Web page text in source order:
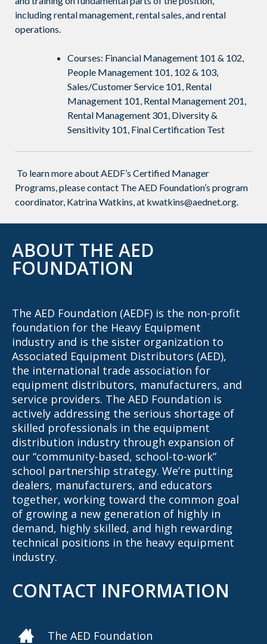
including rental management, rental sales, and rental
operations.
Courses: Financial Management 101 & 102,
People Management 101, 102 & 103,
Sales/Customer Service 101, Rental
Management 101, Rental Management 201,
Rental Management 301, Diversity &
Sensitivity 101, Final Certification Test
To learn more about AEDF’s Certified Manager
Programs, please contact The AED Foundation’s program
coordinator, Katrina Watkins, at kwatkins@aednet.org.
ABOUT THE AED
FOUNDATION
The AED Foundation (AEDF) is the non-profit
foundation for the Heavy Equipment
industry and is the sister organization to
Associated Equipment Distributors (AED),
the international trade association for
equipment distributors, manufacturers, and
service providers. The AED Foundation is
actively addressing the serious shortage of
skilled professionals in the equipment
distribution industry through expansion of
our “community-based, school-to-work”
school partnership strategy. We’re putting
dealers, manufacturers, and educators
together, working toward the common goal
of growing a new generation of highly in
demand, highly skilled, and high rewarding
technical positions in the heavy equipment
industry.
CONTACT INFORMATION
The AED Foundation